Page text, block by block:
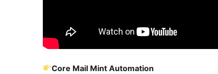
Core Mail Mint Automation